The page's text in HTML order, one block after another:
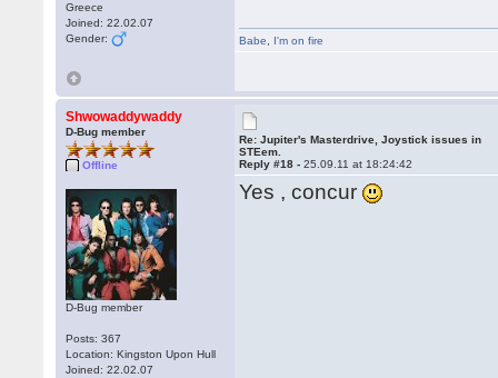
Greece
Joined: 22.02.07
Gender:
Babe I'm on fire
Shwowaddywaddy
D-Bug member
Offline
D-Bug member
Posts: 367
Location: Kingston Upon Hull
Joined: 22.02.07
Re: Jupiter's Masterdrive, Joystick issues in
STEem.
Reply #18 -25.09.11 at 18:24:42
Yes , concur